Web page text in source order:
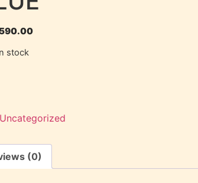
590.00
stock
Uncategorized
(0)